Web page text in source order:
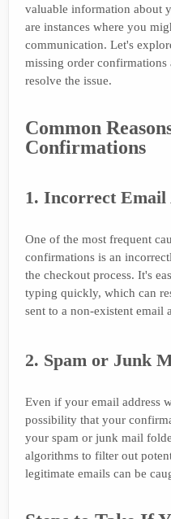
valuable information about
are instances where you
communication. Let's
missing order confirmations
resolve the issue.
Common
Confirmations
1. Incorrect Email
One of the most frequent
confirmations is an
the checkout process. It's
typing quickly, which can
sent to a non-existent email
2. Spam or Junk
Even if your email address
possibility that your
your spam or junk mail
algorithms to filter out
legitimate emails can be